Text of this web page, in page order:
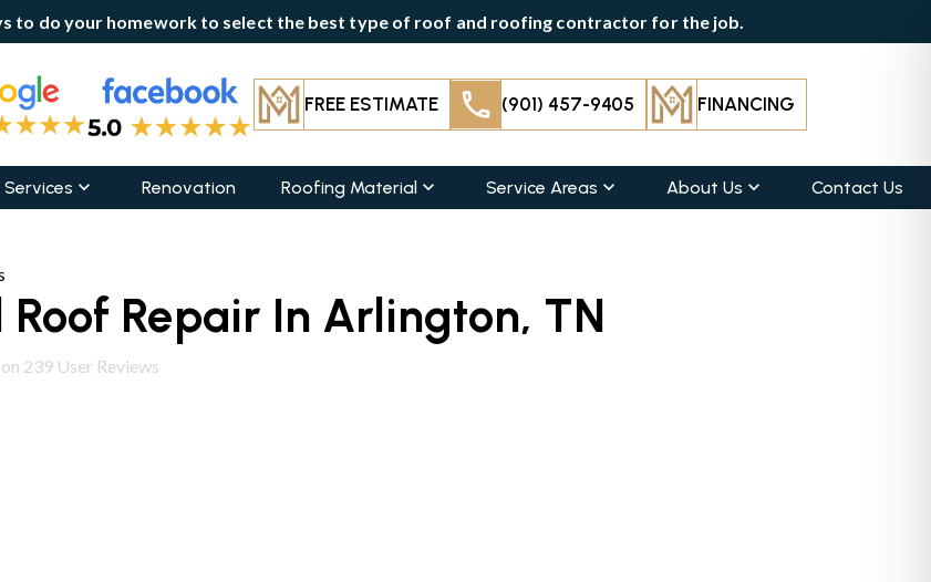
to do your homework to select the best type of roof and roofing contractor for the job.
FREE ESTIMATE (901) 457-9405 FINANCING
Renovation Roofing Material Service Areas About Us Contact Us
Roof Repair In Arlington, TN
239User Reviews